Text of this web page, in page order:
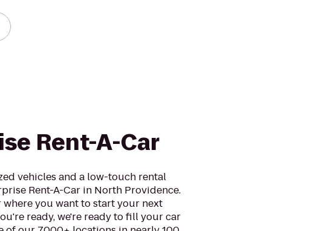
Rent-A-Car
vehicles and a low-touch rental
Rent-A-Car in North Providence.
where you want to start your next
ready, we're ready to fill your car